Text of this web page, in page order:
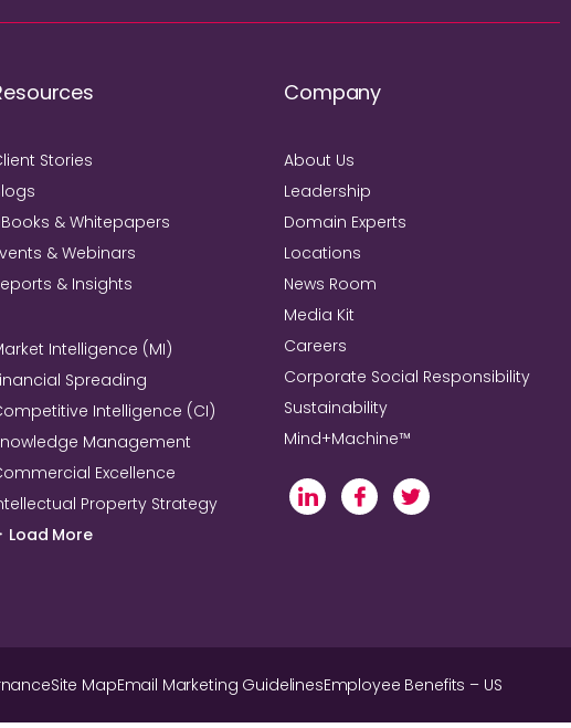
Stories
& Whitepapers
& Webinars
& Insights
Intelligence (MI)
Spreading
Intelligence (CI)
Management
Excellence
Property Strategy
Load More
Company
About Us
Leadership
Domain Experts
Locations
News Room
Media Kit
Careers
Corporate Social Responsibility
Sustainability
Mind+Machine™
Site MapEmail Marketing GuidelinesEmployee Benefits – US